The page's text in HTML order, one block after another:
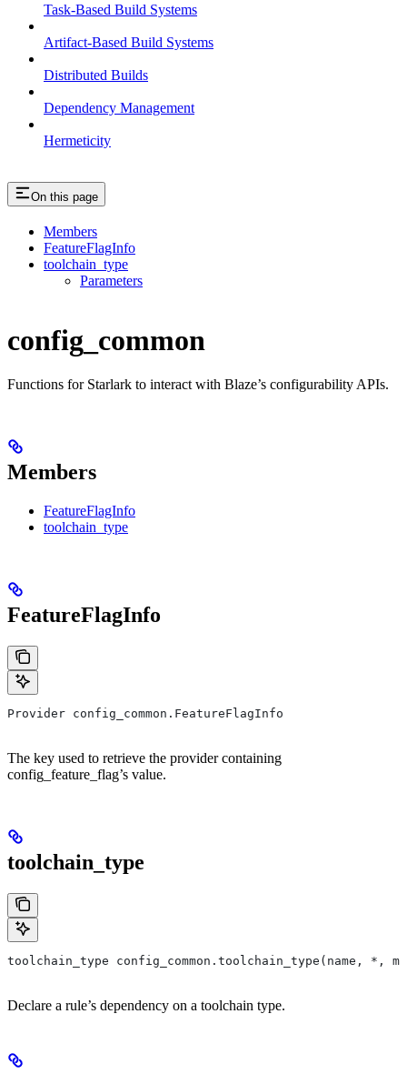
Task-Based Build Systems
Artifact-Based Build Systems
Distributed Builds
Dependency Management
Hermeticity
On this page
Members
FeatureFlagInfo
toolchain_type
Parameters
config_common
Functions for Starlark to interact with Blaze’s configurability APIs.
Members
FeatureFlagInfo
toolchain_type
FeatureFlagInfo
Provider config_common.FeatureFlagInfo
The key used to retrieve the provider containing
config_feature_flag’s value.
toolchain_type
toolchain_type config_common.toolchain_type(name, *,
Declare a rule’s dependency on a toolchain type.